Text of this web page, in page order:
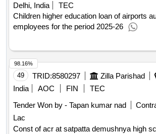
Delhi, India
TEC
Children higher education loan of airports
employees for the period 2025-26
49 TRID:8580297 Zilla Parishad
India
AOC FIN
TEC
Tender Won by - Tapan kumar nad
Lac
Const of acr at satpatta demushnya high
98.16%